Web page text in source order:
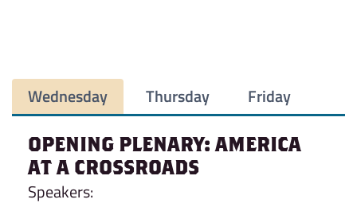
Wednesday Thursday Friday
OPENING PLENARY: AMERICA
AT A CROSSROADS
Speakers: